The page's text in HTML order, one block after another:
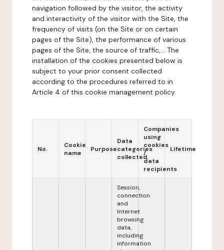
navigation followed by the visitor, the activity
and interactivity of the visitor with the Site, the
frequency of visits (on the Site or on certain
pages of the Site), the performance of various
pages of the Site, the source of traffic,... The
installation of the cookies presented below is
subject to your prior consent collected
according to the procedures referred to in
Article 4 of this cookie management policy.
No.
Cookie
name
Purpose
Data
categories
collected
Companies
using
cookies
/
data
recipients
Lifetime
Session,
connection
and
Internet
browsing
data,
including
information